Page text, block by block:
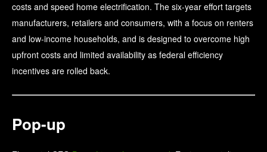
costs and speed home electrification. The six-year effort targets
manufacturers, retailers and consumers, with a focus on renters
and low-income households, and is designed to overcome high
upfront costs and limited availability as federal efficiency
incentives are rolled back.
Pop-up